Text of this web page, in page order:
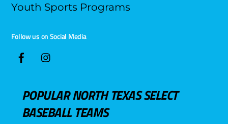
Youth Sports Programs
Follow us on Social Media
POPULAR NORTH TEXAS SELECT
BASEBALL TEAMS